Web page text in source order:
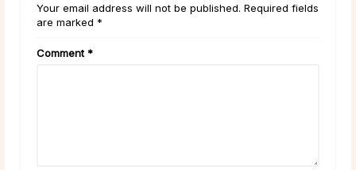
Your email address will not be published. Required fields
are marked *
Comment *